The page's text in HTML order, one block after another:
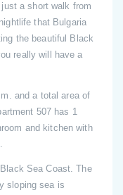
a short walk from
that Bulgaria
the beautiful Black
really will have a
and a total area of
507 has 1
and kitchen with
Sea Coast. The
sloping sea is